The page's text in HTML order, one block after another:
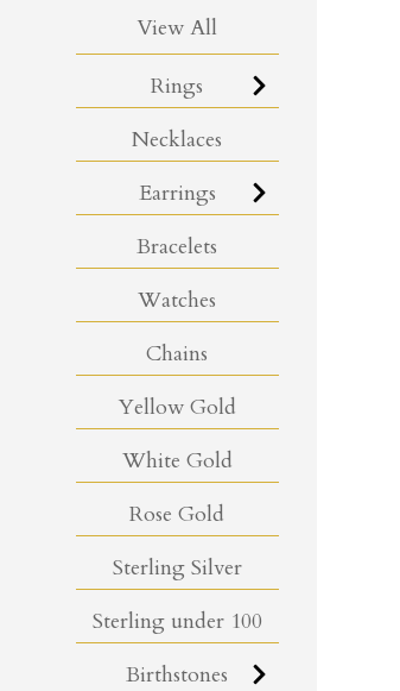
View All
Rings
Necklaces
Earrings
Bracelets
Watches
Chains
Yellow Gold
White Gold
Rose Gold
Sterling Silver
Sterling under 100
Birthstones